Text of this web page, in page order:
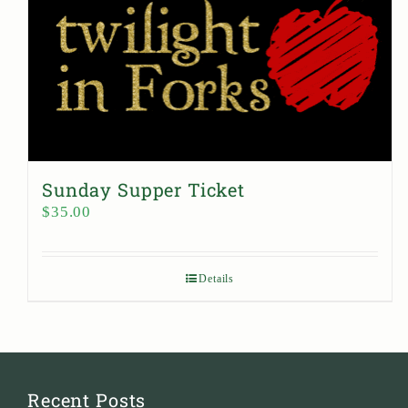
Sunday Supper Ticket
$35.00
Details
Recent Posts